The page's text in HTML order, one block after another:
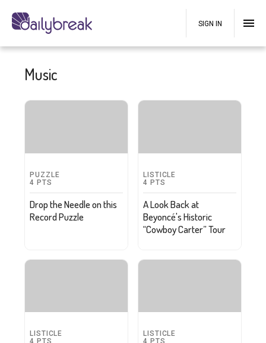
SIGN IN
Music
PUZZLE
4 PTS
Drop the Needle on this
Record Puzzle
LISTICLE
4 PTS
A Look Back at
Beyoncé's Historic
“Cowboy Carter” Tour
LISTICLE
LISTICLE